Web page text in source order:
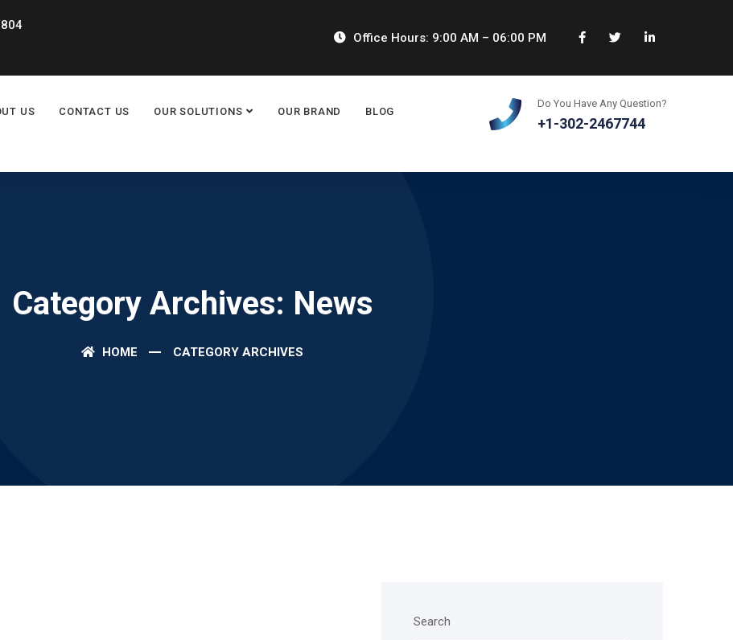
Office Hours: 9:00 AM – 06:00 PM
Do You Have Any Question?
+1-302-2467744
US CONTACT US OUR SOLUTIONS OUR BRAND BLOG
Category Archives: News
HOME CATEGORY ARCHIVES
Search